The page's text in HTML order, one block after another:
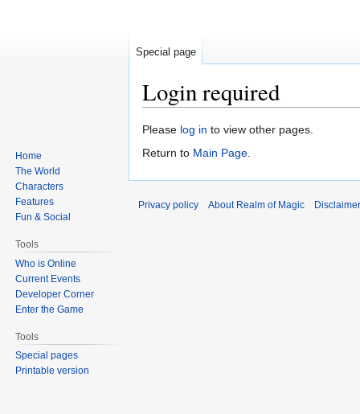
Login required
Jump
to
Jump
to
Please log in to view other pages.
Return to Main Page.
Special page
Home
The World
Characters
Features
Fun & Social
Tools
Who is Online
Current Events
Developer Corner
Enter the Game
Tools
Special pages
Printable version
Privacy policy About Realm of Magic